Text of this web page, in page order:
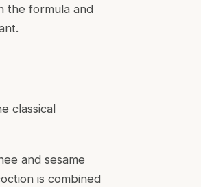
the formula and
classical
and sesame
is combined